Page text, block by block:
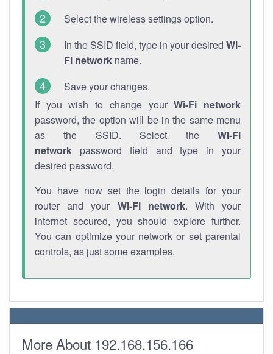
Select the wireless settings option.
In the SSID field, type in your desired Wi-
Fi network name.
Save your changes.
If you wish to change yourWi-Fi network
password, the option will be in the same menu
as the SSID. Select the Wi-Fi
network password field and type in your
desired password.
You have now set the login details for your
router and your Wi-Fi network. With your
internet secured, you should explore further.
You can optimize your network or set parental
controls, as just some examples.
More About 192.168.156.166